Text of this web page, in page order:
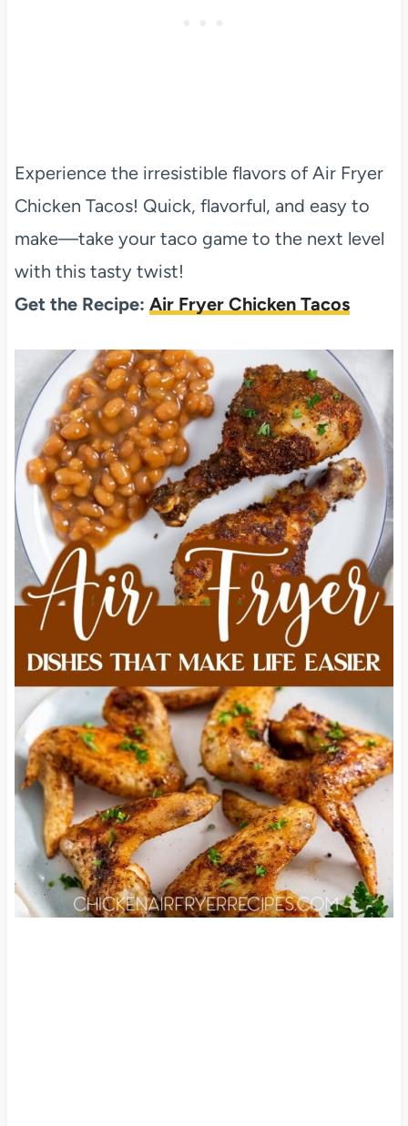
Experience the irresistible flavors of Air Fryer
Chicken Tacos! Quick, flavorful, and easy to
make—take your taco game to the next level
with this tasty twist!
Get the Recipe: Air Fryer Chicken Tacos